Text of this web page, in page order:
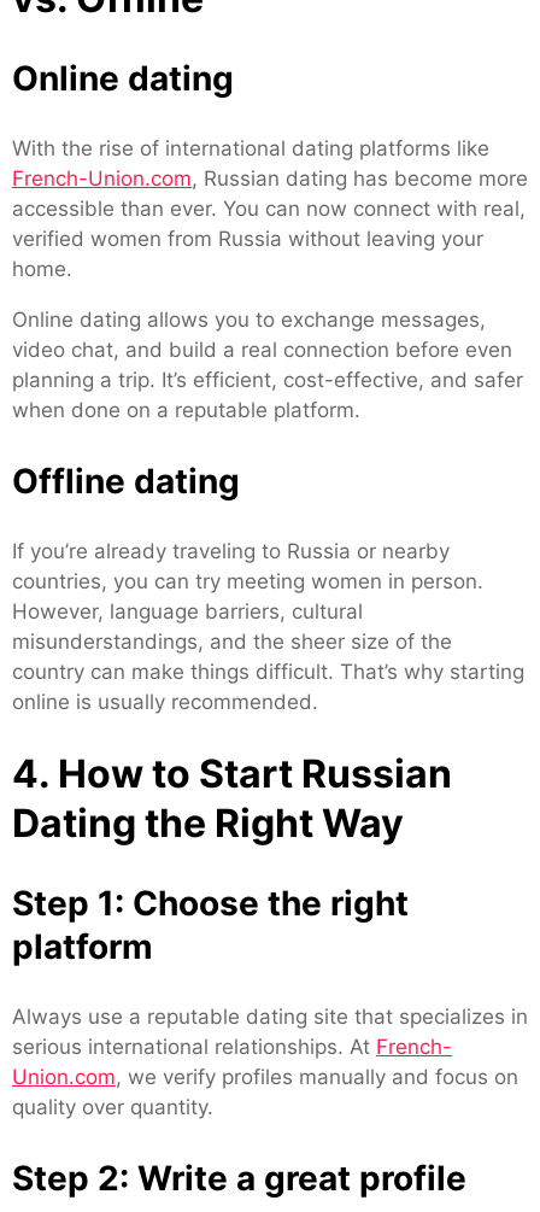
Online dating
With the rise of international dating platforms like
French-Union.com, Russian dating has become more
accessible than ever. You can now connect with real,
verified women from Russia without leaving your
home.
Online dating allows you to exchange messages,
video chat, and build a real connection before even
planning a trip. It’s efficient, cost-effective, and safer
when done on a reputable platform.
Offline dating
If you’re already traveling to Russia or nearby
countries, you can try meeting women in person.
However, language barriers, cultural
misunderstandings, and the sheer size of the
country can make things difficult. That’s why starting
online is usually recommended.
4. How to Start Russian
Dating the Right Way
Step 1: Choose the right
platform
Always use a reputable dating site that specializes in
serious international relationships. At French-
Union.com, we verify profiles manually and focus on
quality over quantity.
Step 2: Write a great profile